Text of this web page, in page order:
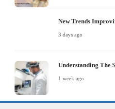
New Trends
3 days ago
Understanding The
1 week ago